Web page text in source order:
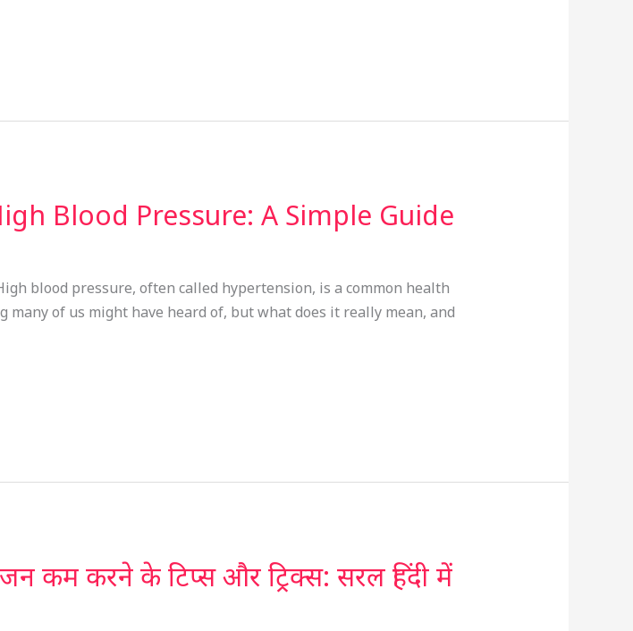
Blood Pressure: A Simple Guide
blood pressure, often called hypertension, is a common health
of us might have heard of, but what does it really mean, and
करने के टिप्स और ट्रिक्स: सरल हिंदी में